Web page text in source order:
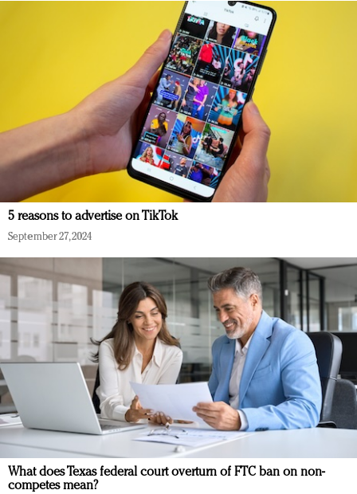
5 reasons to advertise on TikTok
September 27, 2024
What does Texas federal court overturn of FTC ban on non-
competes mean?